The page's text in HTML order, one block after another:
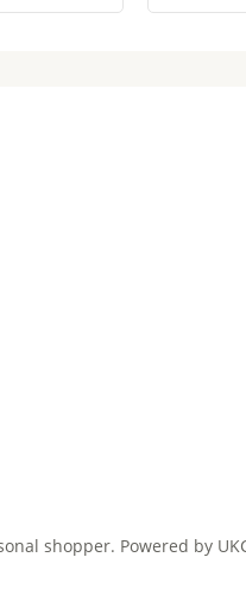
shopper. Powered by